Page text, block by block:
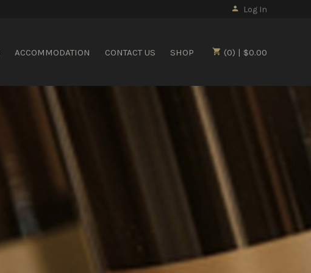
Log In
(0) | $0.00
ACCOMMODATION CONTACT US SHOP